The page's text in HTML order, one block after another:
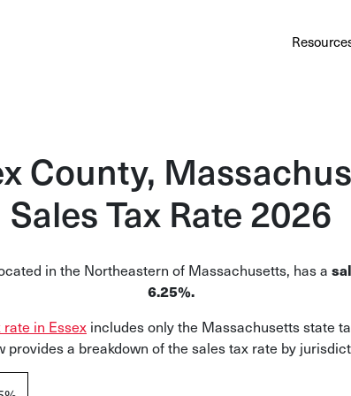
County,
Sales Tax Rate 2026
in the Northeastern of Massachusetts, has a
6.25%.
in Essex includes only the Massachusetts state
provides a breakdown of the sales tax rate by